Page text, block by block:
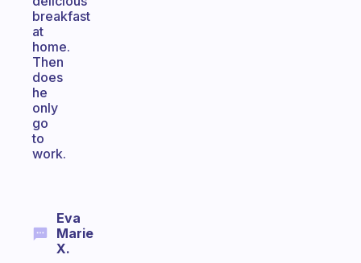
breakfast
at
home.
Then
does
he
only
go
to
work.
Eva
Marie
X.